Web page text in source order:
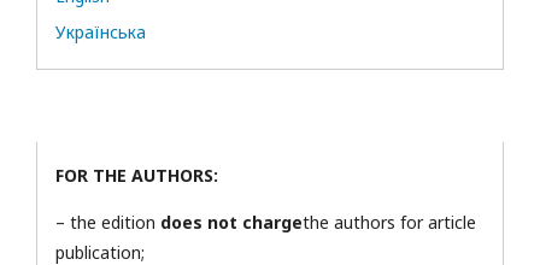
Українська
FOR THE AUTHORS:
– the edition does not chargethe authors for article
publication;